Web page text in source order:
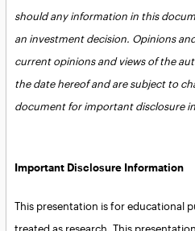
should any information in this
an investment decision. Opinions
current opinions and views of the
the date hereof and are subject to
document for important disclosure
Important Disclosure Information
This presentation is for educational
treated as research. This